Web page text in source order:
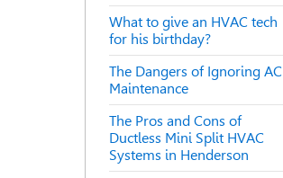
What to give an HVAC tech
for his birthday?
The Dangers of Ignoring AC
Maintenance
The Pros and Cons of
Ductless Mini Split HVAC
Systems in Henderson